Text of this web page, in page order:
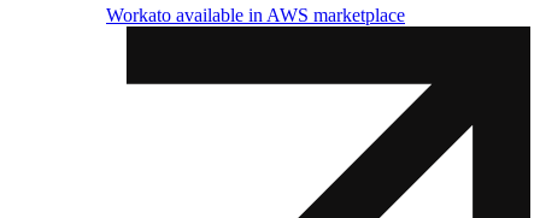
Workato available in AWS marketplace